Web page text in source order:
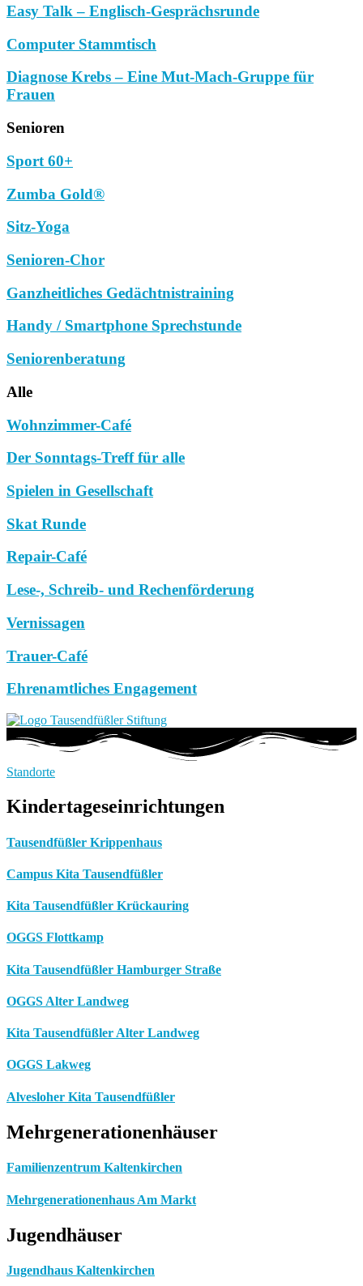
Easy Talk – Englisch-Gesprächsrunde
Computer Stammtisch
Diagnose Krebs – Eine Mut-Mach-Gruppe für
Frauen
Senioren
Sport 60+
Zumba Gold®
Sitz-Yoga
Senioren-Chor
Ganzheitliches Gedächtnistraining
Handy / Smartphone Sprechstunde
Seniorenberatung
Alle
Wohnzimmer-Café
Der Sonntags-Treff für alle
Spielen in Gesellschaft
Skat Runde
Repair-Café
Lese-, Schreib- und Rechenförderung
Vernissagen
Trauer-Café
Ehrenamtliches Engagement
Standorte
Kindertageseinrichtungen
Tausendfüßler Krippenhaus
Campus Kita Tausendfüßler
Kita Tausendfüßler Krückauring
OGGS Flottkamp
Kita Tausendfüßler Hamburger Straße
OGGS Alter Landweg
Kita Tausendfüßler Alter Landweg
OGGS Lakweg
Alvesloher Kita Tausendfüßler
Mehrgenerationenhäuser
Familienzentrum Kaltenkirchen
Mehrgenerationenhaus Am Markt
Jugendhäuser
Jugendhaus Kaltenkirchen